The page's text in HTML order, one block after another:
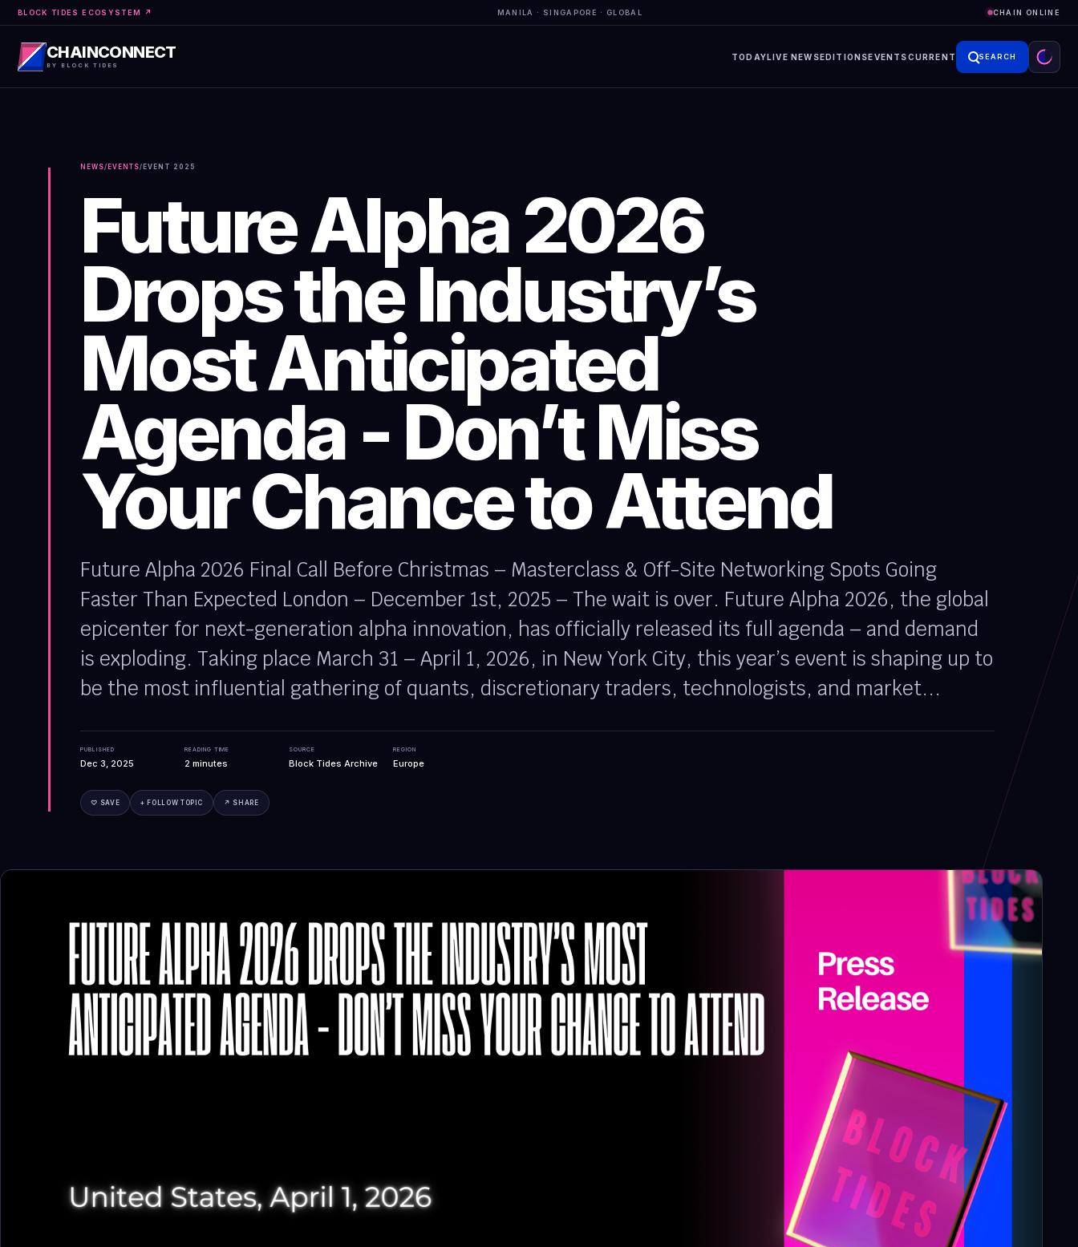
BLOCK TIDES ECOSYSTEM ↗ MANILA · SINGAPORE · GLOBAL CHAIN ONLINE
CHAINCONNECT
BY BLOCK TIDES
TODAYLIVE NEWSEDITIONSEVENTSCURRENT SEARCH
NEWS/ EVENTS/ EVENT 2025
Future Alpha 2026
Drops the Industry’s
Most Anticipated
Agenda - Don’t Miss
Your Chance to Attend
Future Alpha 2026 Final Call Before Christmas – Masterclass & Off-Site Networking Spots Going
Faster Than Expected London – December 1st, 2025 – The wait is over. Future Alpha 2026, the global
epicenter for next-generation alpha innovation, has officially released its full agenda – and demand
is exploding. Taking place March 31 – April 1, 2026, in New York City, this year’s event is shaping up to
be the most influential gathering of quants, discretionary traders, technologists, and market...
PUBLISHED
Dec 3, 2025
READING TIME
2 minutes
SOURCE
Block Tides Archive
REGION
Europe
♡ SAVE + FOLLOW TOPIC ↗ SHARE